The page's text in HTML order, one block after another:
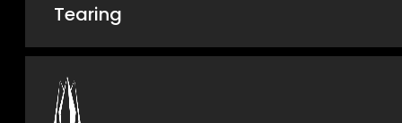
Tearing